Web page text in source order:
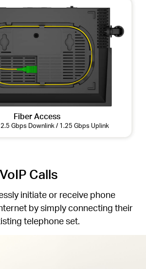
Fiber Access
Gbps Downlink / 1.25 Gbps Uplink
Calls
initiate or receive phone
by simply connecting their
telephone set.